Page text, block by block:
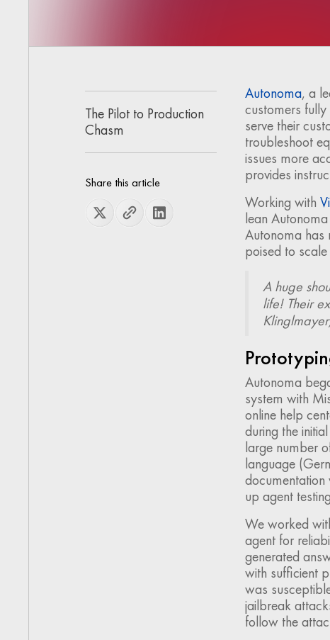
The Pilot to Production
Chasm
Share this article
Autonoma, a
customers fully
serve their
troubleshoot
issues more
provides
Working with
lean
Autonoma has
poised to
A huge
life! Their
Autonoma
system with
online help
during the
large number
language
documentation
up agent
We worked
agent for
generated
with sufficient
was
jailbreak
follow the